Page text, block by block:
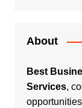
About
Best
Services,